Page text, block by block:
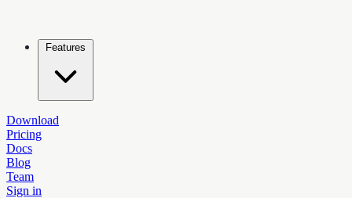
Features
Download
Pricing
Docs
Blog
Team
Sign in